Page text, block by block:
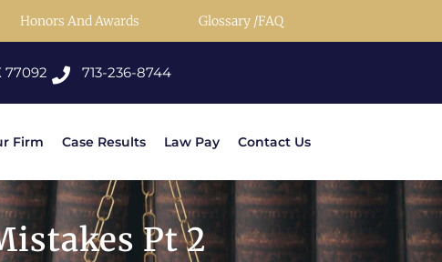
Honors And Awards Glossary /FAQ
77092 713-236-8744
Firm Case Results Law Pay Contact Us
Pt 2